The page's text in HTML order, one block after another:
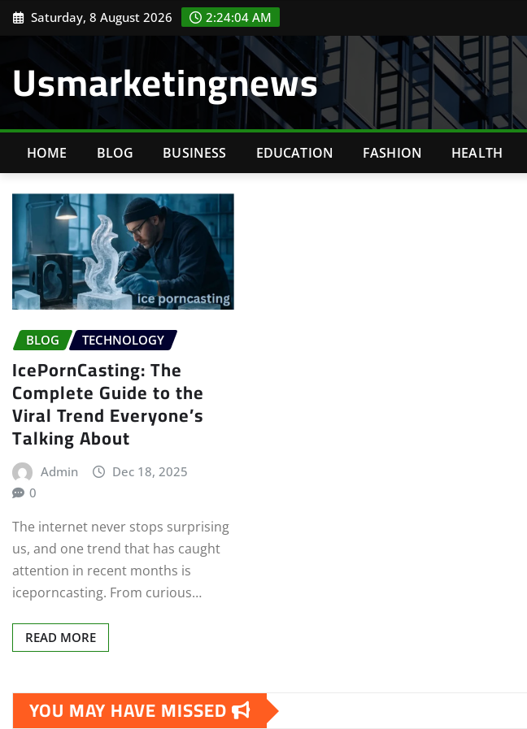
Skip Saturday, 8 August 2026 2:24:05 AM
Usmarketingnews
HOME BLOG BUSINESS EDUCATION FASHION HEALTH
BLOG TECHNOLOGY
IcePornCasting: The
Complete Guide to the
Viral Trend Everyone’s
Talking About
Admin
Dec 18, 2025
0
The internet never stops surprising
us, and one trend that has caught
attention in recent months is
iceporncasting. From curious…
READ MORE
YOU MAY HAVE MISSED